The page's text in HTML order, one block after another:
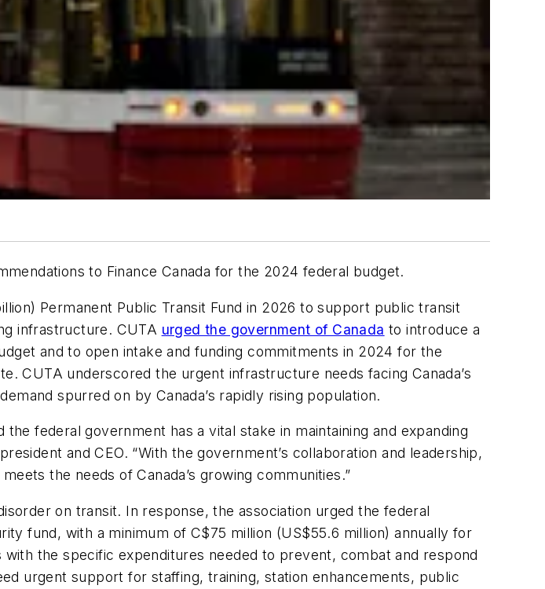
to Finance Canada for the 2024 federal budget.
Permanent Public Transit Fund in 2026 to support public transit
infrastructure. CUTA urged the government of Canada to introduce a
and to open intake and funding commitments in 2024 for the
CUTA underscored the urgent infrastructure needs facing Canada’s
spurred on by Canada’s rapidly rising population.
federal government has a vital stake in maintaining and expanding
and CEO. “With the government’s collaboration and leadership,
the needs of Canada’s growing communities.”
on transit. In response, the association urged the federal
fund, with a minimum of C$75 million (US$55.6 million) annually for
the specific expenditures needed to prevent, combat and respond
urgent support for staffing, training, station enhancements, public